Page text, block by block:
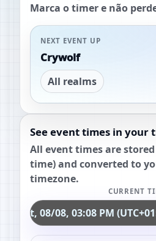
Marca o timer e não
NEXT EVENT UP
Crywolf
All realms
See event times in your
All event times are stored
time) and converted to
timezone.
CURRENT
Sat, 08/08, 03:08 PM